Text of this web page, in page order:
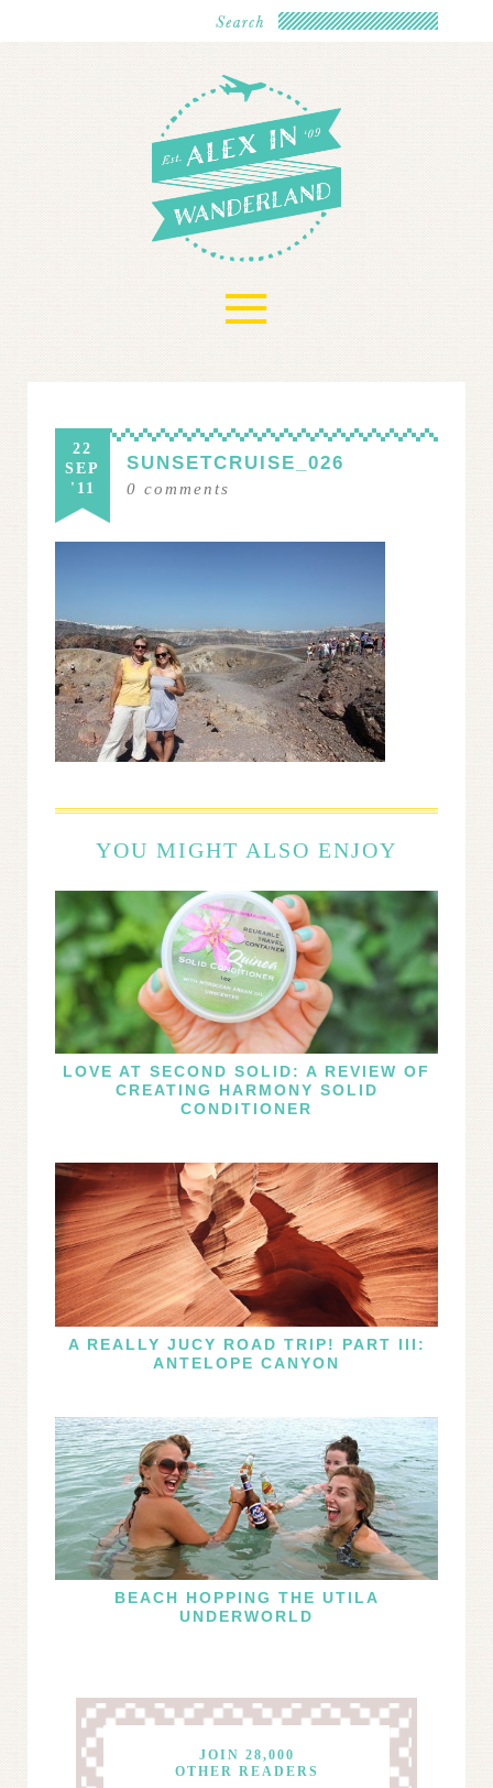
≡
22
SEP
'11
SUNSETCRUISE_026
0 comments
YOU MIGHT ALSO ENJOY
LOVE AT SECOND SOLID: A REVIEW OF
CREATING HARMONY SOLID
CONDITIONER
A REALLY JUCY ROAD TRIP! PART III:
ANTELOPE CANYON
BEACH HOPPING THE UTILA
UNDERWORLD
JOIN 28,000
OTHER READERS